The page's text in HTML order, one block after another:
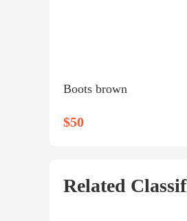
Boots brown
$50
Related